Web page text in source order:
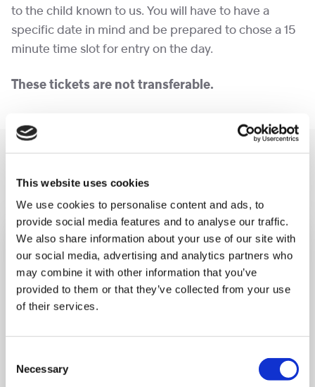
This website uses cookies
We use cookies to personalise content and ads, to
provide social media features and to analyse our traffic.
We also share information about your use of our site with
our social media, advertising and analytics partners who
may combine it with other information that you’ve
provided to them or that they’ve collected from your use
of their services.
Selection
Necessary
to the child known to us. You will have to have a
specific date in mind and be prepared to chose a 15
minute time slot for entry on the day.
These tickets are not transferable.
You may like also